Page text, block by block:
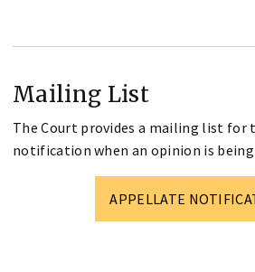
Mailing List
The Court provides a mailing list for
notification when an opinion is being
APPELLATE